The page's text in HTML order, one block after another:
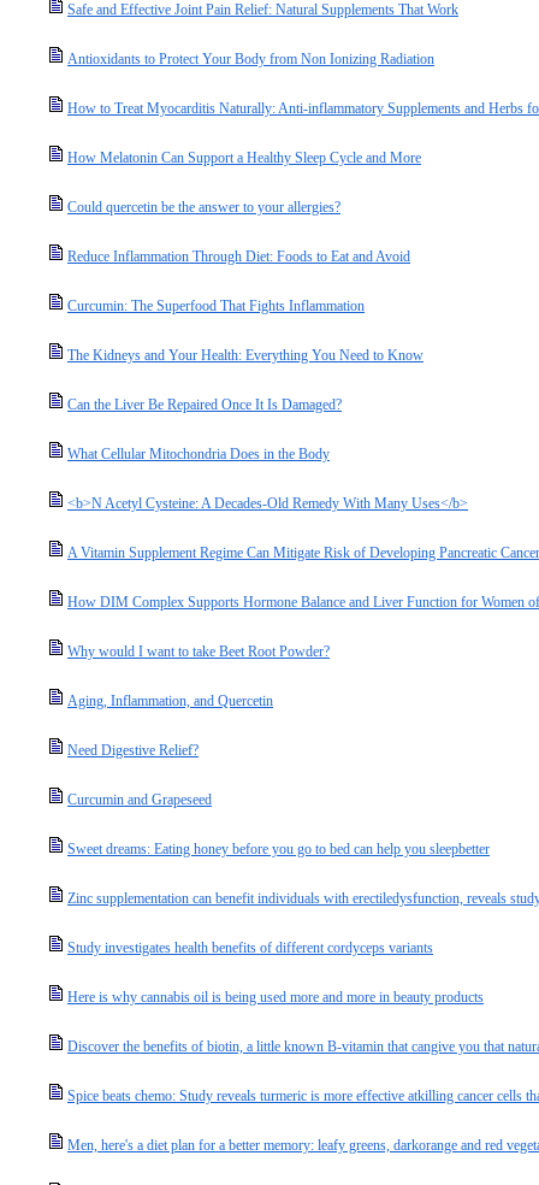
Safe and Effective Joint Pain Relief: Natural Supplements That Work
Antioxidants to Protect Your Body from Non Ionizing Radiation
How to Treat Myocarditis Naturally: Anti-inflammatory Supplements and Herbs
How Melatonin Can Support a Healthy Sleep Cycle and More
Could quercetin be the answer to your allergies?
Reduce Inflammation Through Diet: Foods to Eat and Avoid
Curcumin: The Superfood That Fights Inflammation
The Kidneys and Your Health: Everything You Need to Know
Can the Liver Be Repaired Once It Is Damaged?
What Cellular Mitochondria Does in the Body
<b>N Acetyl Cysteine: A Decades-Old Remedy With Many Uses</b>
A Vitamin Supplement Regime Can Mitigate Risk of Developing Pancreatic Cancer
How DIM Complex Supports Hormone Balance and Liver Function for Women
Why would I want to take Beet Root Powder?
Aging, Inflammation, and Quercetin
Need Digestive Relief?
Curcumin and Grapeseed
Sweet dreams: Eating honey before you go to bed can help you sleepbetter
Zinc supplementation can benefit individuals with erectiledysfunction, reveals
Study investigates health benefits of different cordyceps variants
Here is why cannabis oil is being used more and more in beauty products
Discover the benefits of biotin, a little known B-vitamin that cangive you that
Spice beats chemo: Study reveals turmeric is more effective atkilling cancer cells
Men, here's a diet plan for a better memory: leafy greens, darkorange and red